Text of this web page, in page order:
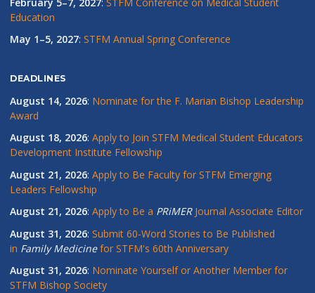
Education
May 1–5, 2027: STFM Annual Spring Conference
DEADLINES
August 14, 2026: Nominate for the F. Marian Bishop Leadership
Award
August 18, 2026: Apply to Join STFM Medical Student Educators
Development Institute Fellowship
August 21, 2026: Apply to Be Faculty for STFM Emerging
Leaders Fellowship
August 21, 2026: Apply to Be a PRiMERJournal Associate Editor
August 31, 2026: Submit 60-Word Stories to Be Published
in Family Medicinefor STFM's 60th Anniversary
August 31, 2026: Nominate Yourself or Another Member for
STFM Bishop Society